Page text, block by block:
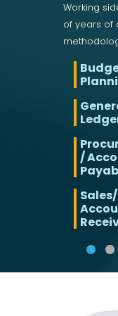
Working
of years of
/
Sales/